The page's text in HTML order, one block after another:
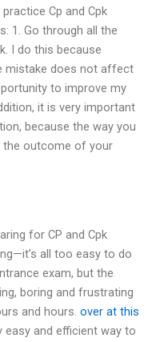
Cp and Cpk
1. Go through all the
I do this because
mistake does not affect
to improve my
it is very important
because the way you
outcome of your
for CP and Cpk
all too easy to do
exam, but the
boring and frustrating
and hours. over at this
easy and efficient way to